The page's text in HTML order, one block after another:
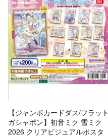
【ジャンボカードダス/フラット
ガシャポン】初音ミク 雪ミク
2026 クリアビジュアルポスタ